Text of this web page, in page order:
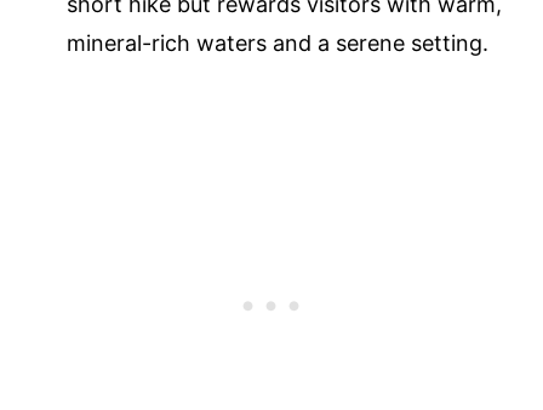
mineral-rich waters and a serene setting.